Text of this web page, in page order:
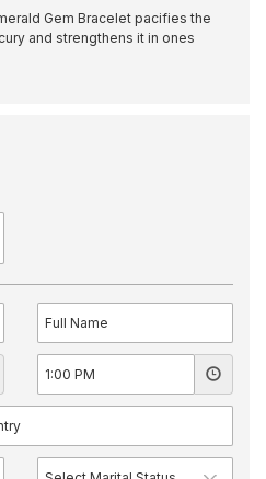
Gem Bracelet pacifies the
and strengthens it in ones